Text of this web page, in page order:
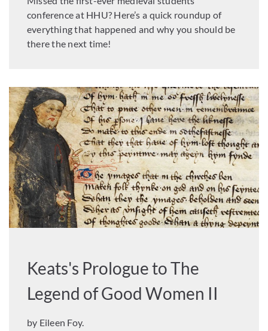
conference at HHU? Here’s a quick roundup of
everything that happened and why you should be
there the next time!
Keats's Prologue to The
Legend of Good Women II
by Eileen Foy.